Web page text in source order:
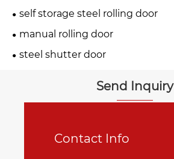
self storage steel rolling door
manual rolling door
steel shutter door
Send Inquiry
Contact Info